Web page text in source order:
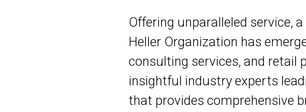
Offering unparalleled service,
Heller Organization has
consulting services, and retail
insightful industry experts
that provides comprehensive